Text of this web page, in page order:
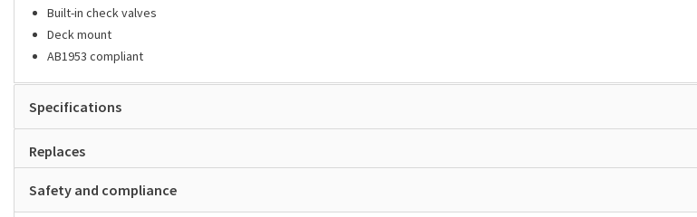
Built-in check valves
Deck mount
AB1953 compliant
Specifications
Replaces
Safety and compliance